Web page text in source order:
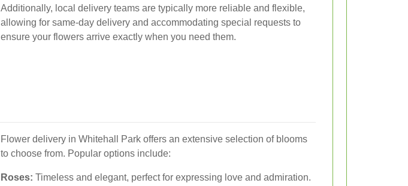
Additionally, local delivery teams are typically more reliable and flexible,
allowing for same-day delivery and accommodating special requests to
ensure your flowers arrive exactly when you need them.
Flower delivery in Whitehall Park offers an extensive selection of blooms
to choose from. Popular options include:
Roses: Timeless and elegant, perfect for expressing love and admiration.